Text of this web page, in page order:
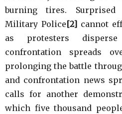
burning tires.
Military Police [2] cannot
as protesters
confrontation spreads
prolonging the battle
and confrontation news
calls for another
which five thousand